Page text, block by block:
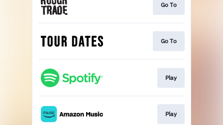
Go To
Go To
Play
Play